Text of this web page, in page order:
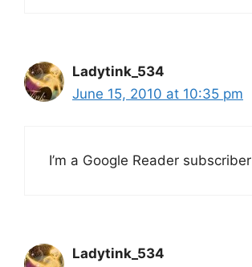
Ladytink_534
June 15, 2010 at 10:35 pm
I’m a Google Reader subscriber
Ladytink_534